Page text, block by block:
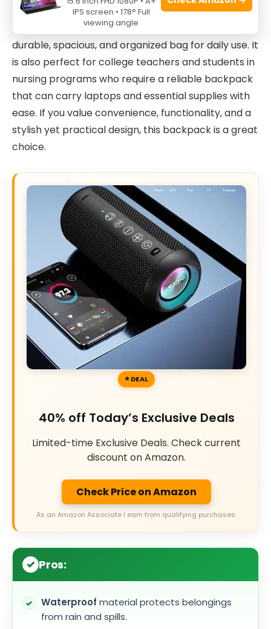
healthcare professionals such as nurses, home
health aides, and clinical workers who need a
durable, spacious, and organized bag for daily use. It
is also perfect for college teachers and students in
nursing programs who require a reliable backpack
that can carry laptops and essential supplies with
ease. If you value convenience, functionality, and a
stylish yet practical design, this backpack is a great
choice.
DEAL
40% off Today’s Exclusive Deals
Limited-time Exclusive Deals. Check current
discount on Amazon.
Check Price on Amazon
As an Amazon Associate I earn from qualifying purchases.
Pros:
Waterproof material protects belongings
from rain and spills.
IPS screen • 178° Full
viewing angle